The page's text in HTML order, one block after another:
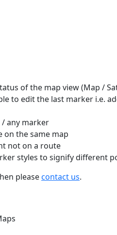
of the map view (Map /
to edit the last marker i.e.
/ any marker
the same map
not on a route
styles to signify different
pleasecontact us.